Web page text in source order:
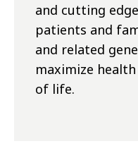
and cutting
patients and
and related
maximize
of life.